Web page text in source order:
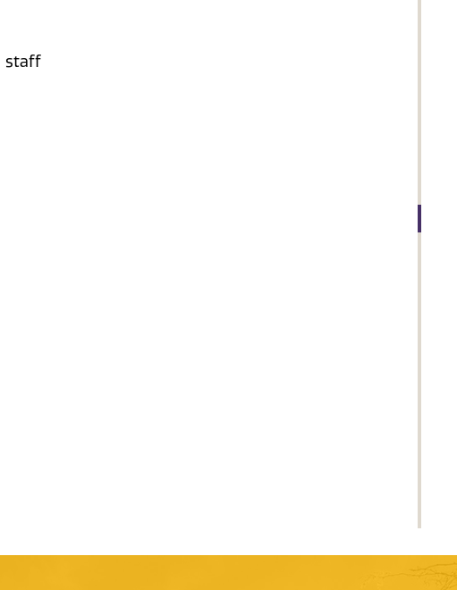
staff